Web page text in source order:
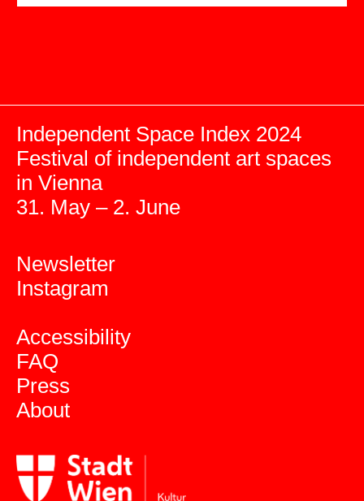
Independent Space Index 2024
Festival of independent art spaces
in Vienna
31. May – 2. June
Newsletter
Instagram
Accessibility
FAQ
Press
About